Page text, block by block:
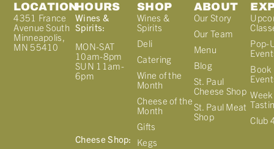
LOCATION
4351 France
Avenue South
Minneapolis,
MN 55410
HOURS
Wines &
Spirits:
MON-SAT
10am-8pm
SUN 11am-
6pm
Cheese Shop:
SHOP
Wines &
Spirits
Deli
Catering
Wine of the
Month
Cheese of the
Month
Gifts
Kegs
ABOUT
Our Story
Our Team
Menu
Blog
St. Paul
Cheese Shop
St. Paul Meat
Shop
Pop-
Book
Club